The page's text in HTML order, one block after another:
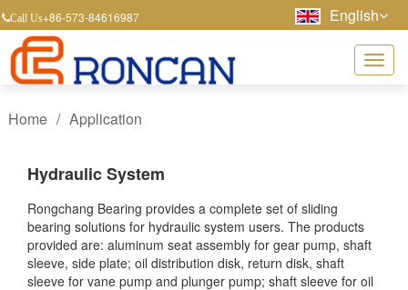
Call Us+86-573-84616987 English
Home / Application
Hydraulic System
Rongchang Bearing provides a complete set of sliding
bearing solutions for hydraulic system users. The products
provided are: aluminum seat assembly for gear pump, shaft
sleeve, side plate; oil distribution disk, return disk, shaft
sleeve for vane pump and plunger pump; shaft sleeve for oil